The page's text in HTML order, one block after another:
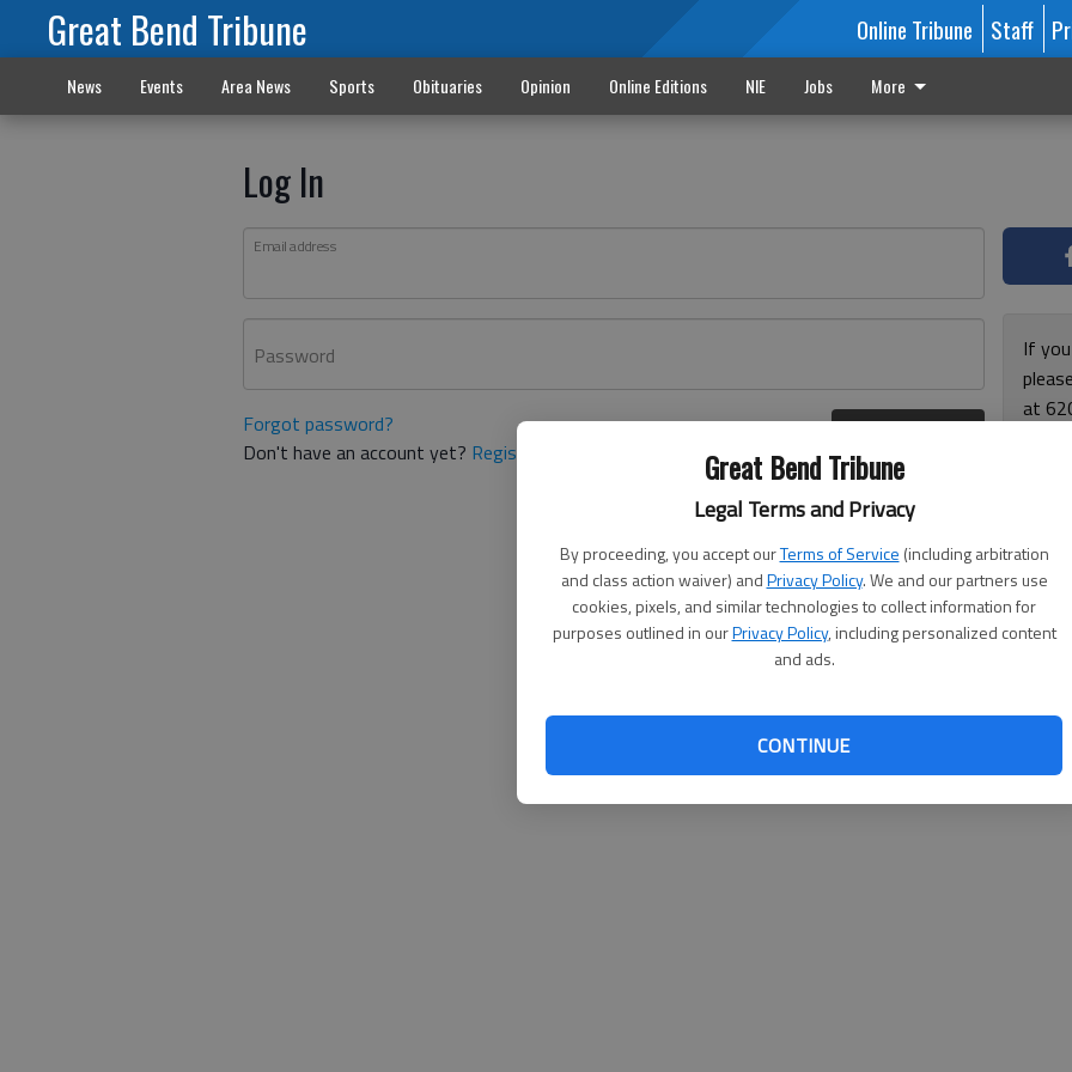
Great Bend Tribune
Legal Terms and Privacy
By proceeding, you accept ourTerms of Service (including arbitration
and class action waiver) andPrivacy Policy. We and our partners use
cookies, pixels, and similar technologies to collect information for
purposes outlined in ourPrivacy Policy, including personalized content
and ads.
CONTINUE
Great Bend Tribune Online Tribune Staff
News Events Area News Sports Obituaries Opinion Online Editions NIE Jobs More
Log In
Email address
Password
Forgot password?
Don't have an account yet? Register here
If
at
and
for